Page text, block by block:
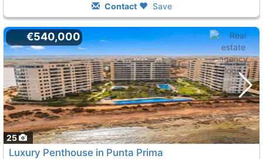
Contact Save
25
€540,000
Luxury Penthouse in Punta Prima